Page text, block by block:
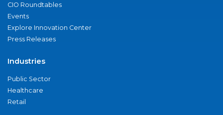
CIO Roundtables
Events
Explore Innovation Center
Press Releases
Industries
Public Sector
Healthcare
Retail